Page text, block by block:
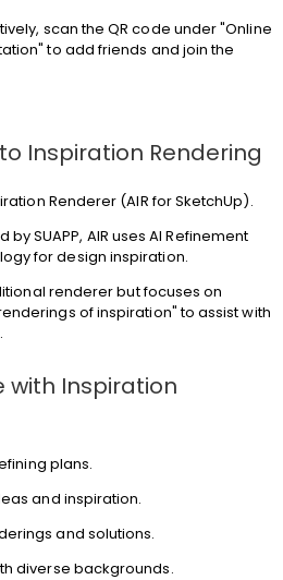
scan the QR code under "Online
to add friends and join the
Inspiration Rendering
Renderer (AIR for SketchUp).
by SUAPP, AIR uses AI Refinement
for design inspiration.
renderer but focuses on
of inspiration" to assist with
with Inspiration
plans.
and inspiration.
and solutions.
diverse backgrounds.